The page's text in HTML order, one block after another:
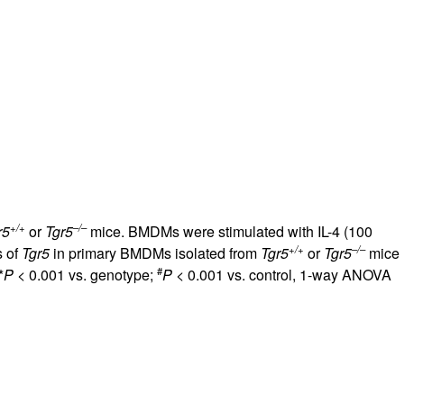
+/+ orTgr5–/–mice. BMDMs were stimulated with IL-4 (100
ofTgr5in primary BMDMs isolated from Tgr5+/+ orTgr5–/–mice
P< 0.001 vs. genotype; #P< 0.001 vs. control, 1-way ANOVA